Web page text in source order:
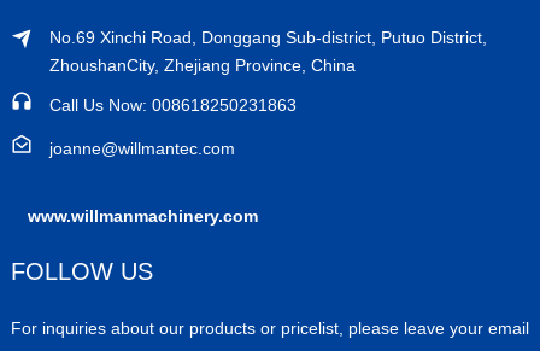
No.69 Xinchi Road, Donggang Sub-district, Putuo District,
ZhoushanCity, Zhejiang Province, China
Call Us Now: 008618250231863
joanne@willmantec.com
www.willmanmachinery.com
FOLLOW US
For inquiries about our products or pricelist, please leave your email